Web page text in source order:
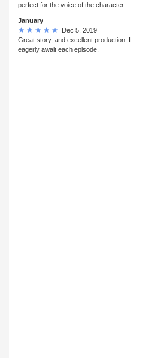
perfect for the voice of the character.
January
Dec 5, 2019
Great story, and excellent production. I
eagerly await each episode.